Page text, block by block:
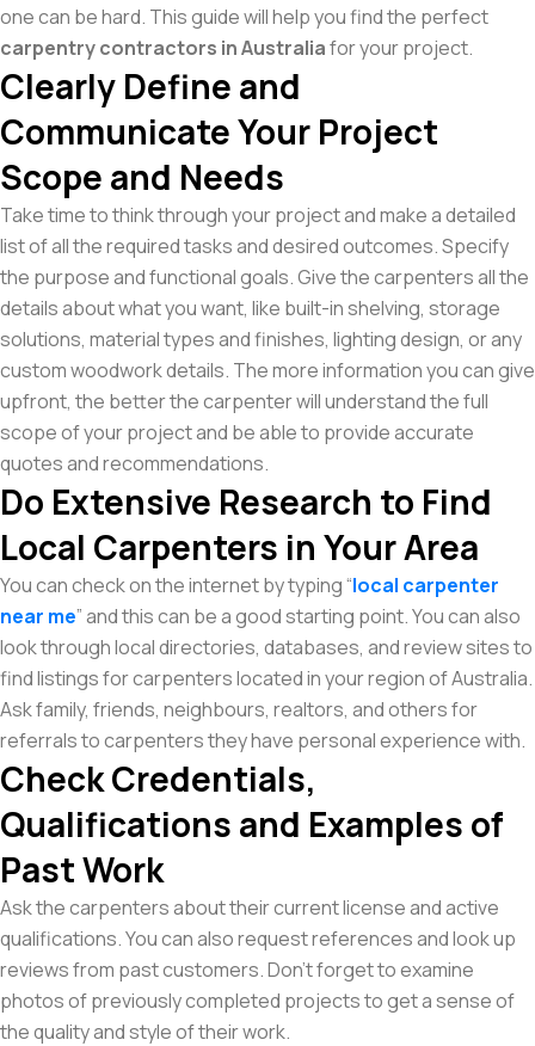
one can be hard. This guide will help you find the perfect
carpentry contractors in Australiafor your project.
Clearly Define and
Communicate Your Project
Scope and Needs
Take time to think through your project and make a detailed
list of all the required tasks and desired outcomes. Specify
the purpose and functional goals. Give the carpenters all the
details about what you want, like built-in shelving, storage
solutions, material types and finishes, lighting design, or any
custom woodwork details. The more information you can give
upfront, the better the carpenter will understand the full
scope of your project and be able to provide accurate
quotes and recommendations.
Do Extensive Research to Find
Local Carpenters in Your Area
You can check on the internet by typing “local carpenter
near me” and this can be a good starting point. You can also
look through local directories, databases, and review sites to
find listings for carpenters located in your region of Australia.
Ask family, friends, neighbours, realtors, and others for
referrals to carpenters they have personal experience with.
Check Credentials,
Qualifications and Examples of
Past Work
Ask the carpenters about their current license and active
qualifications. You can also request references and look up
reviews from past customers. Don’t forget to examine
photos of previously completed projects to get a sense of
the quality and style of their work.